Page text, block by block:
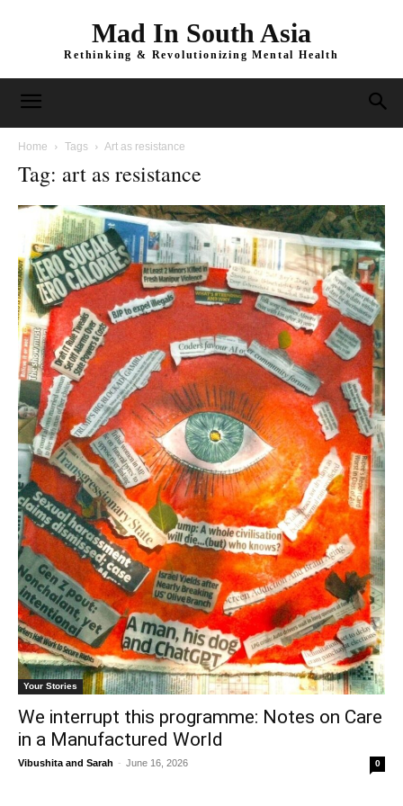
Mad In South Asia
Rethinking & Revolutionizing Mental Health
Home Tags Art as resistance
Tag: art as resistance
Your Stories
We interrupt this programme: Notes on Care
in a Manufactured World
Vibushita and Sarah - June 16, 2026 0